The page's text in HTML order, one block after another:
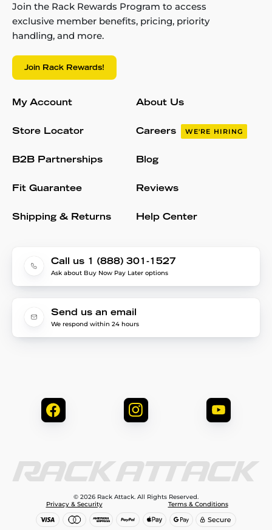
Join the Rack Rewards Program to access
exclusive member benefits, pricing, priority
handling, and more.
Join Rack Rewards!
My Account
Store Locator
B2B Partnerships
Fit Guarantee
Shipping & Returns
About Us
Careers WE'RE HIRING
Blog
Reviews
Help Center
Call us 1 (888) 301-1527
Ask about Buy Now Pay Later options
Send us an email
We respond within 24 hours
© 2026 Rack Attack. All Rights Reserved.
Privacy & Security
Terms & Conditions